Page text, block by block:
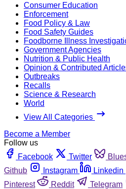
Consumer Education
Enforcement
Food Policy & Law
Food Safety Guides
Foodborne Illness
Government Agencies
Nutrition & Public Health
Opinion & Contributed
Outbreaks
Recalls
Science & Research
World
View All Categories
Become a Member
Follow us
Facebook
Twitter
Github
Instagram Linkedin
Pinterest
Reddit Telegram